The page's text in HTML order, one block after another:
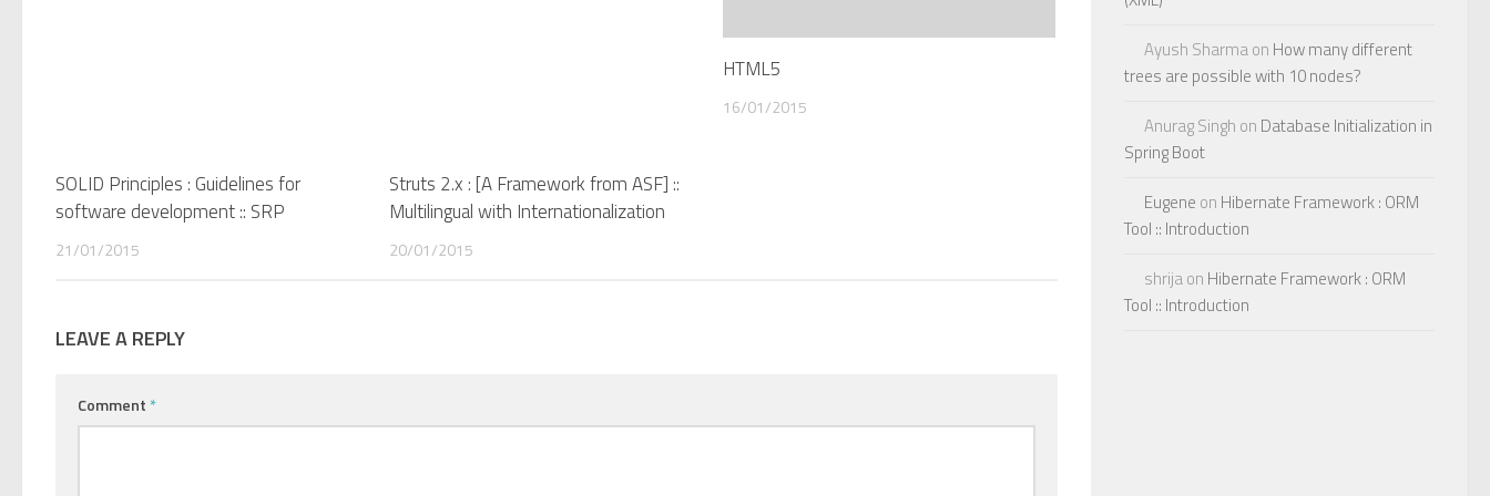
SOLID Principles : Guidelines for
software development :: SRP
21/01/2015
Struts 2.x : [A Framework from ASF] ::
Multilingual with Internationalization
20/01/2015
HTML5
16/01/2015
LEAVE A REPLY
Comment *
Ayush Sharmaon How many different
trees are possible with 10 nodes?
Anurag Singh on Database Initialization in
Spring Boot
Eugene on Hibernate Framework : ORM
Tool :: Introduction
shrijaon Hibernate Framework : ORM
Tool :: Introduction